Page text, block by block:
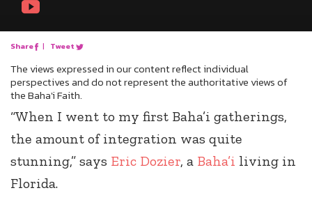
Share | Tweet
The views expressed in our content reflect individual
perspectives and do not represent the authoritative views of
the Baha'i Faith.
“When I went to my first Baha’i gatherings,
the amount of integration was quite
stunning,” says Eric Dozier, a Baha’i living in
Florida.